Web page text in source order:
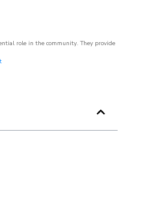
role in the community. They provide